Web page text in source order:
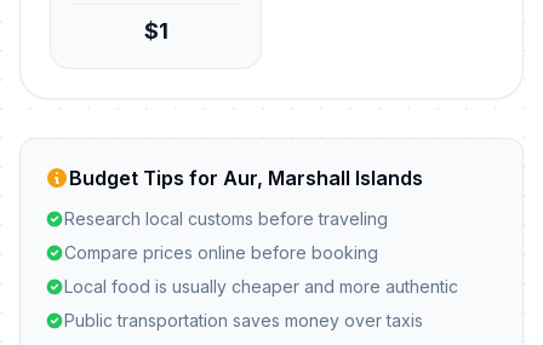
$1
Budget Tips for Aur, Marshall Islands
Research local customs before traveling
Compare prices online before booking
Local food is usually cheaper and more authentic
Public transportation saves money over taxis